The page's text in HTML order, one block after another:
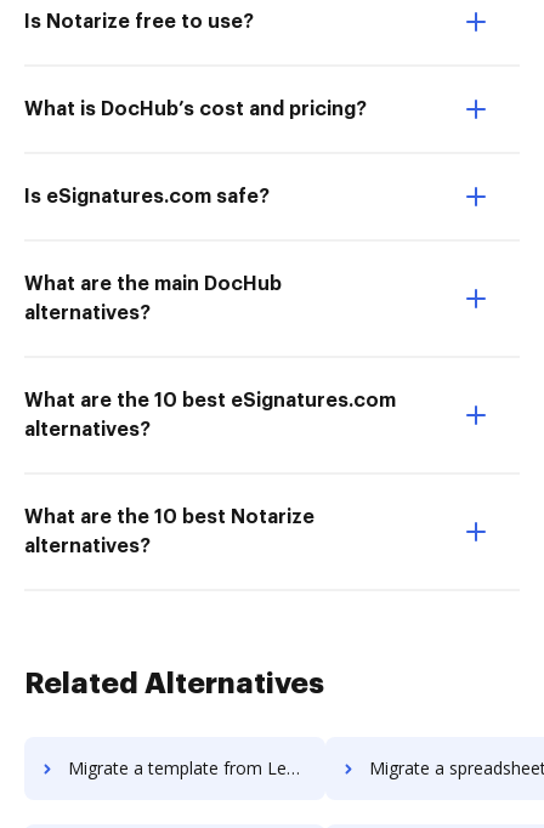
Is Notarize free to use?
What is DocHub’s cost and pricing?
Is eSignatures.com safe?
What are the main DocHub
alternatives?
What are the 10 best eSignatures.com
alternatives?
What are the 10 best Notarize
alternatives?
Related Alternatives
Migrate a template from Legalesign to DocHub Migrate a spreadsheet from